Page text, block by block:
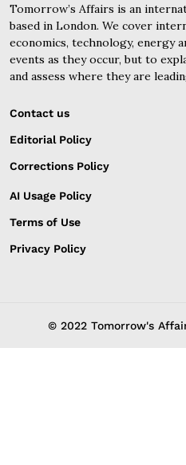
Tomorrow’s Affairs is an
based in London. We cover
economics, technology, energy
events as they occur, but to
and assess where they are
Contact us
Editorial Policy
Corrections Policy
AI Usage Policy
Terms of Use
Privacy Policy
© 2022 Tomorrow's